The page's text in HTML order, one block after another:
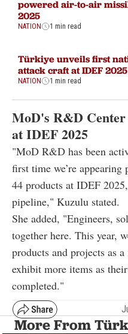
powered air-to-air
2025
NATION 1 min read
Türkiye unveils first
attack craft at IDEF 2025
NATION 1 min read
MoD's R&D Center
at IDEF 2025
"MoD R&D has been
first time we’re
44 products at IDEF
pipeline," Kuzulu stated.
She added, "Engineers,
together here. This year,
products and projects as
exhibit more items as
completed."
More From